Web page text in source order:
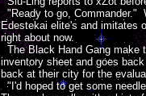
"Ready to go, Commander."
Edestekai elite's and imitates
right about now.
The Black Hand Gang make
inventory sheet and goes
back at their city for the
"I'd hoped to get some